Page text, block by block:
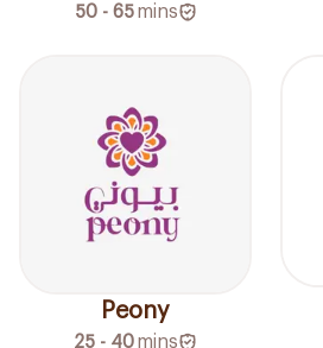
50 - 65 mins
Peony
25 - 40mins